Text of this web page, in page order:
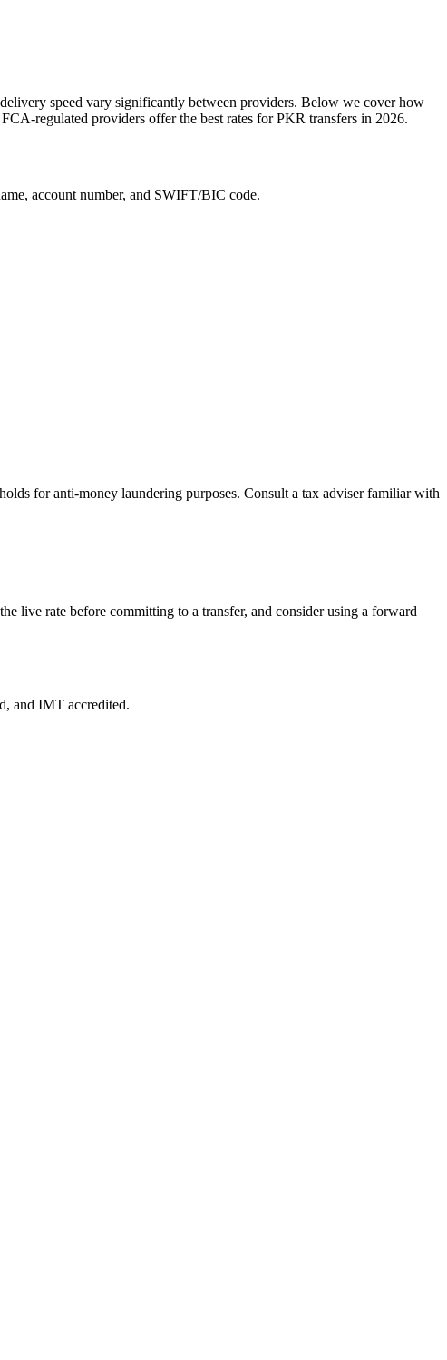
speed vary significantly between providers. Below we cover how
regulated providers offer the best rates forPKR transfers in 2026.
account number, and SWIFT/BIC code.
for anti-money laundering purposes. Consult a tax adviser familiar with
live rate before committing to a transfer, and consider using a forward
and IMT accredited.